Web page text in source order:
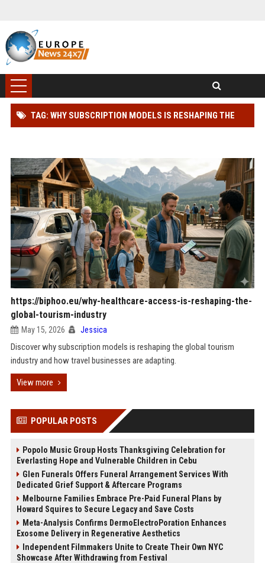
TAG: WHY SUBSCRIPTION MODELS IS RESHAPING THE
https://biphoo.eu/why-healthcare-access-is-reshaping-the-
global-tourism-industry
May 15, 2026 Jessica
Discover why subscription models is reshaping the global tourism
industry and how travel businesses are adapting.
View more
POPULAR POSTS
Popolo Music Group Hosts Thanksgiving Celebration for
Everlasting Hope and Vulnerable Children in Cebu
Glen Funerals Offers Funeral Arrangement Services With
Dedicated Grief Support & Aftercare Programs
Melbourne Families Embrace Pre-Paid Funeral Plans by
Howard Squires to Secure Legacy and Save Costs
Meta-Analysis Confirms DermoElectroPoration Enhances
Exosome Delivery in Regenerative Aesthetics
Independent Filmmakers Unite to Create Their Own NYC
Showcase After Withdrawing from Festival